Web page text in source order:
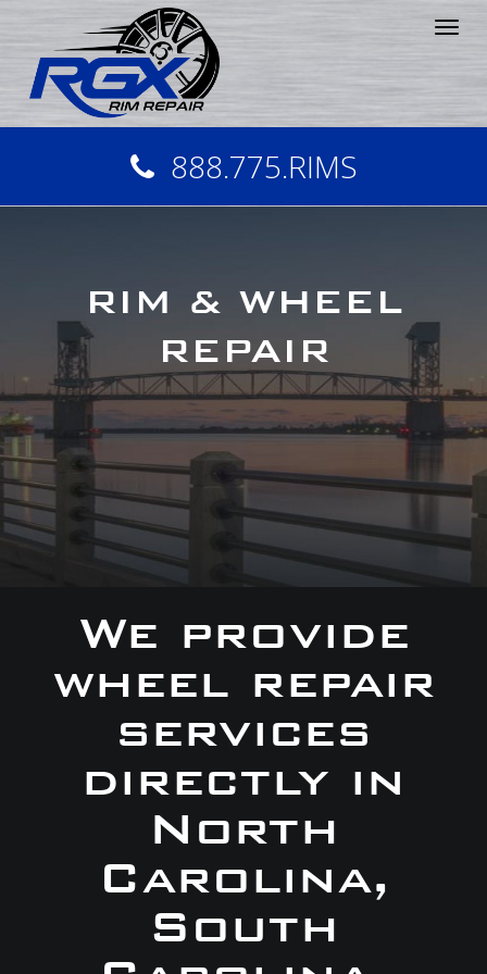
888.775.RIMS
RIM & WHEEL
REPAIR
We provide
wheel repair
services
directly in
North
Carolina,
South